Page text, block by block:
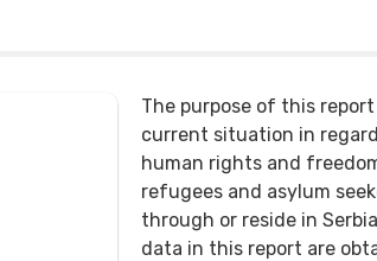
The purpose of this
current situation in
human rights and
refugees and asylum
through or reside in
data in this report are